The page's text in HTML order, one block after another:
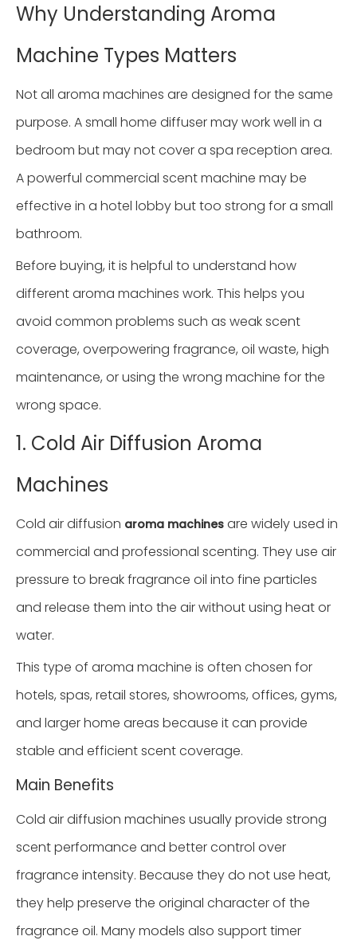
Why Understanding Aroma
Machine Types Matters
Not all aroma machines are designed for the same
purpose. A small home diffuser may work well in a
bedroom but may not cover a spa reception area.
A powerful commercial scent machine may be
effective in a hotel lobby but too strong for a small
bathroom.
Before buying, it is helpful to understand how
different aroma machines work. This helps you
avoid common problems such as weak scent
coverage, overpowering fragrance, oil waste, high
maintenance, or using the wrong machine for the
wrong space.
1. Cold Air Diffusion Aroma
Machines
Cold air diffusion aroma machines are widely used in
commercial and professional scenting. They use air
pressure to break fragrance oil into fine particles
and release them into the air without using heat or
water.
This type of aroma machine is often chosen for
hotels, spas, retail stores, showrooms, offices, gyms,
and larger home areas because it can provide
stable and efficient scent coverage.
Main Benefits
Cold air diffusion machines usually provide strong
scent performance and better control over
fragrance intensity. Because they do not use heat,
they help preserve the original character of the
fragrance oil. Many models also support timer